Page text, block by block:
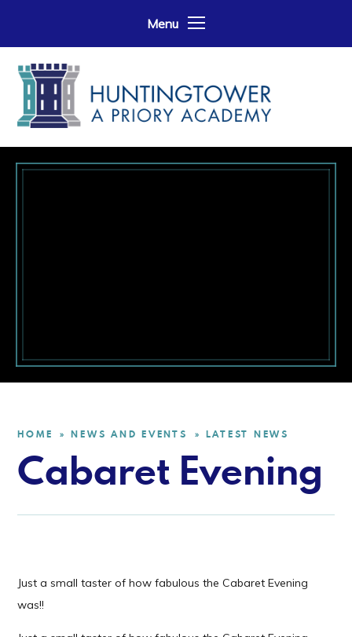
Menu
HOME » NEWS AND EVENTS » LATEST NEWS
Cabaret Evening
Just a small taster of how fabulous the Cabaret Evening
was!!